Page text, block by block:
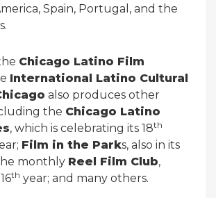
Spain, Portugal, and the
Chicago Latino Film
International Latino Cultural
also produces other
the Chicago Latino
, which is celebrating its 18th
Film in the Parks, also in its
monthly Reel Film Club,
th year; and many others.